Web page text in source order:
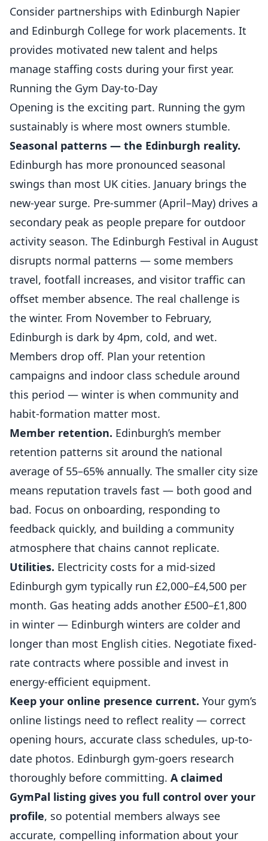
Consider partnerships with Edinburgh Napier
and Edinburgh College for work placements. It
provides motivated new talent and helps
manage staffing costs during your first year.
Running the Gym Day-to-Day
Opening is the exciting part. Running the gym
sustainably is where most owners stumble.
Seasonal patterns — the Edinburgh reality.
Edinburgh has more pronounced seasonal
swings than most UK cities. January brings the
new-year surge. Pre-summer (April–May) drives a
secondary peak as people prepare for outdoor
activity season. The Edinburgh Festival in August
disrupts normal patterns — some members
travel, footfall increases, and visitor traffic can
offset member absence. The real challenge is
the winter. From November to February,
Edinburgh is dark by 4pm, cold, and wet.
Members drop off. Plan your retention
campaigns and indoor class schedule around
this period — winter is when community and
habit-formation matter most.
Member retention. Edinburgh’s member
retention patterns sit around the national
average of 55–65% annually. The smaller city size
means reputation travels fast — both good and
bad. Focus on onboarding, responding to
feedback quickly, and building a community
atmosphere that chains cannot replicate.
Utilities. Electricity costs for a mid-sized
Edinburgh gym typically run £2,000–£4,500 per
month. Gas heating adds another £500–£1,800
in winter — Edinburgh winters are colder and
longer than most English cities. Negotiate fixed-
rate contracts where possible and invest in
energy-efficient equipment.
Keep your online presence current. Your gym’s
online listings need to reflect reality — correct
opening hours, accurate class schedules, up-to-
date photos. Edinburgh gym-goers research
thoroughly before committing. A claimed
GymPal listing gives you full control over your
profile, so potential members always see
accurate, compelling information about your